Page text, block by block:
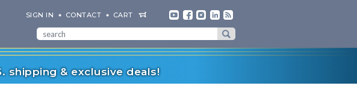
SIGN IN CONTACT CART
shipping & exclusive deals!